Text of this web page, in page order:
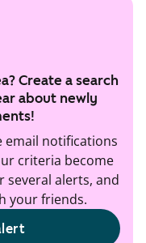
Create a search
about newly
email notifications
criteria become
several alerts, and
your friends.